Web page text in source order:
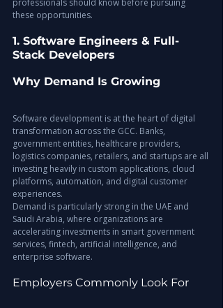
these opportunities.
1. Software Engineers & Full-
Stack Developers
Why Demand Is Growing
Software development is at the heart of digital
transformation across the GCC. Banks,
government entities, healthcare providers,
logistics companies, retailers, and startups are all
investing heavily in custom applications, cloud
platforms, automation, and digital customer
experiences.
Demand is particularly strong in the UAE and
Saudi Arabia, where organizations are
accelerating investments in smart government
services, fintech, artificial intelligence, and
enterprise software.
Employers Commonly Look For